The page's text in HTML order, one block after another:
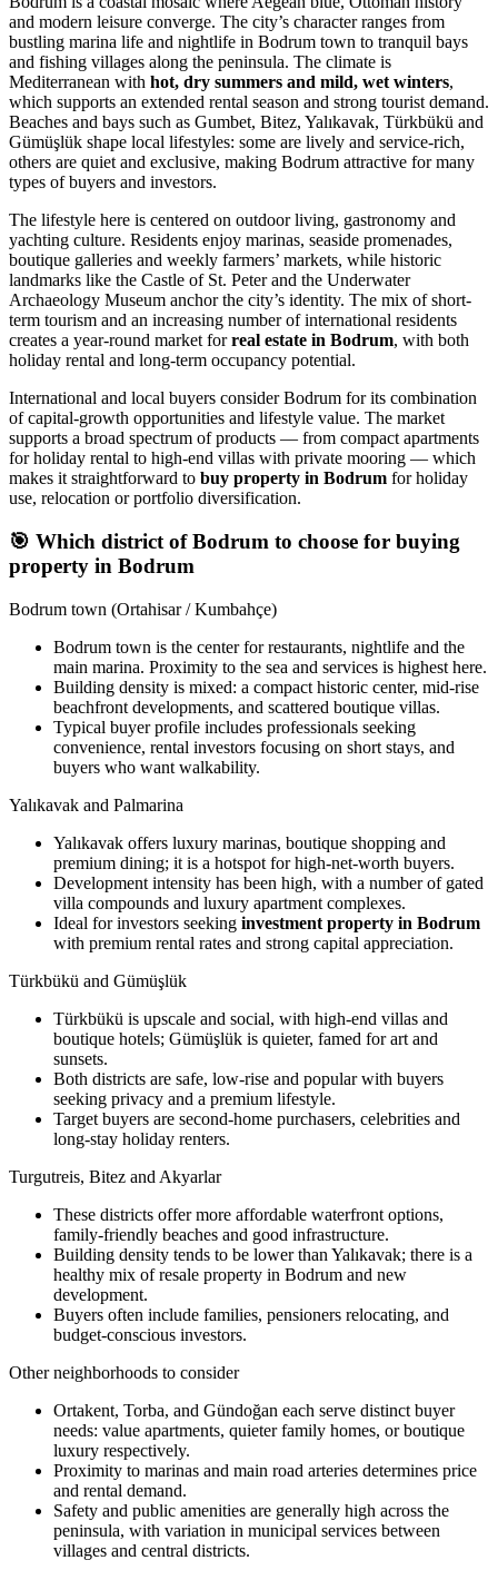
and modern leisure converge. The city’s character ranges from
bustling marina life and nightlife in Bodrum town to tranquil bays
and fishing villages along the peninsula. The climate is
Mediterranean with hot, dry summers and mild, wet winters,
which supports an extended rental season and strong tourist demand.
Beaches and bays such as Gumbet, Bitez, Yalıkavak, Türkbükü and
Gümüşlük shape local lifestyles: some are lively and service-rich,
others are quiet and exclusive, making Bodrum attractive for many
types of buyers and investors.
The lifestyle here is centered on outdoor living, gastronomy and
yachting culture. Residents enjoy marinas, seaside promenades,
boutique galleries and weekly farmers’ markets, while historic
landmarks like the Castle of St. Peter and the Underwater
Archaeology Museum anchor the city’s identity. The mix of short-
term tourism and an increasing number of international residents
creates a year-round market forreal estate in Bodrum, with both
holiday rental and long-term occupancy potential.
International and local buyers consider Bodrum for its combination
of capital-growth opportunities and lifestyle value. The market
supports a broad spectrum of products — from compact apartments
for holiday rental to high-end villas with private mooring — which
makes it straightforward to buy property in Bodrum for holiday
use, relocation or portfolio diversification.
🎯 Which district of Bodrum to choose for buying
property in Bodrum
Bodrum town (Ortahisar / Kumbahçe)
Bodrum town is the center for restaurants, nightlife and the
main marina. Proximity to the sea and services is highest here.
Building density is mixed: a compact historic center, mid-rise
beachfront developments, and scattered boutique villas.
Typical buyer profile includes professionals seeking
convenience, rental investors focusing on short stays, and
buyers who want walkability.
Yalıkavak and Palmarina
Yalıkavak offers luxury marinas, boutique shopping and
premium dining; it is a hotspot for high-net-worth buyers.
Development intensity has been high, with a number of gated
villa compounds and luxury apartment complexes.
Ideal for investors seeking investment property in Bodrum
with premium rental rates and strong capital appreciation.
Türkbükü and Gümüşlük
Türkbükü is upscale and social, with high-end villas and
boutique hotels; Gümüşlük is quieter, famed for art and
sunsets.
Both districts are safe, low-rise and popular with buyers
seeking privacy and a premium lifestyle.
Target buyers are second-home purchasers, celebrities and
long-stay holiday renters.
Turgutreis, Bitez and Akyarlar
These districts offer more affordable waterfront options,
family-friendly beaches and good infrastructure.
Building density tends to be lower than Yalıkavak; there is a
healthy mix of resale property in Bodrum and new
development.
Buyers often include families, pensioners relocating, and
budget-conscious investors.
Other neighborhoods to consider
Ortakent, Torba, and Gündoğan each serve distinct buyer
needs: value apartments, quieter family homes, or boutique
luxury respectively.
Proximity to marinas and main road arteries determines price
and rental demand.
Safety and public amenities are generally high across the
peninsula, with variation in municipal services between
villages and central districts.